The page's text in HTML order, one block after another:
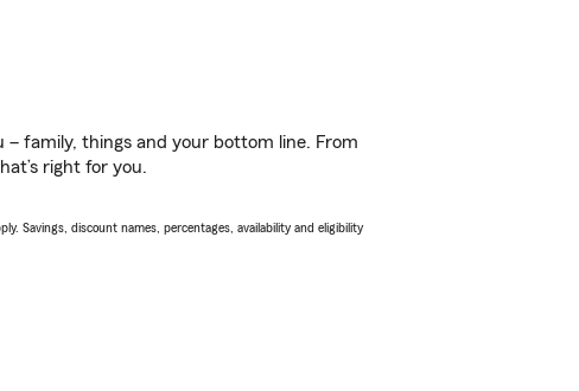
– family, things and your bottom line. From
right for you.
Savings, discount names, percentages, availability and eligibility